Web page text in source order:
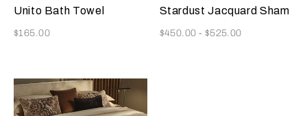
Unito Bath Towel
Now
$165.00
Golden
Beige
Misty
Blush
Stardust Jacquard Sham
Now
$450.00 - $525.00